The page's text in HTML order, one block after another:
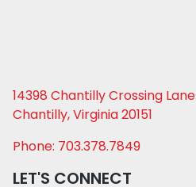
14398 Chantilly Crossing Lane
Chantilly, Virginia 20151
Phone: 703.378.7849
LET'S CONNECT